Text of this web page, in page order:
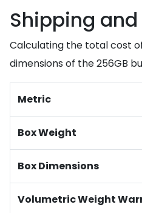
Shipping
Calculating the total cost
dimensions of the 256GB
Metric
Box Weight
Box Dimensions
Volumetric Weight